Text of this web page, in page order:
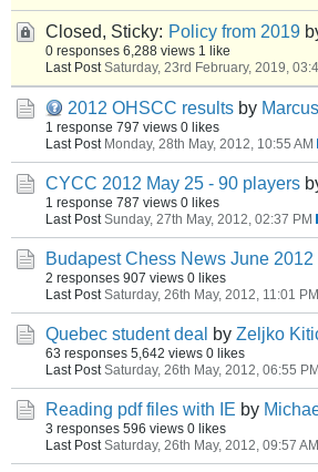
Closed, Sticky: Policy from 2019
0 responses 6,288 views 1 like
Last Post Saturday, 23rd February, 2019,
2012 OHSCC results by
1 response 797 views 0 likes
Last Post Monday, 28th May, 2012, 10:55 AM
CYCC 2012 May 25 - 90 players
1 response 787 views 0 likes
Last Post Sunday, 27th May, 2012, 02:37 PM
Budapest Chess News June 2012
2 responses 907 views 0 likes
Last Post Saturday, 26th May, 2012, 11:01 PM
Quebec student deal by Zeljko
63 responses 5,642 views 0 likes
Last Post Saturday, 26th May, 2012, 06:55 PM
Reading pdf files with IE by
3 responses 596 views 0 likes
Last Post Saturday, 26th May, 2012, 09:57 AM